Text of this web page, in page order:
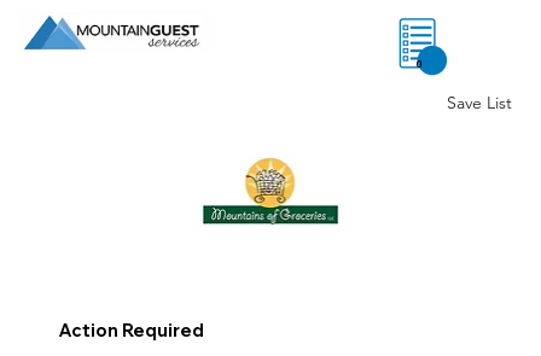
0
Save List
Action Required